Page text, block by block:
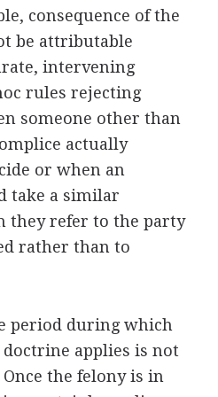
consequence of the
be attributable
intervening
rules rejecting
someone other than
actually
or when an
take a similar
they refer to the party
rather than to
period during which
applies is not
the felony is in